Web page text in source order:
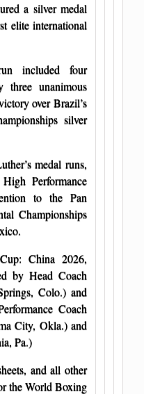
a silver medal
elite international
included four
three unanimous
over Brazil’s
silver
medal runs,
Performance
to the Pan
Championships
China 2026,
by Head Coach
Colo.) and
Coach
City, Okla.) and
Pa.)
and all other
the World Boxing